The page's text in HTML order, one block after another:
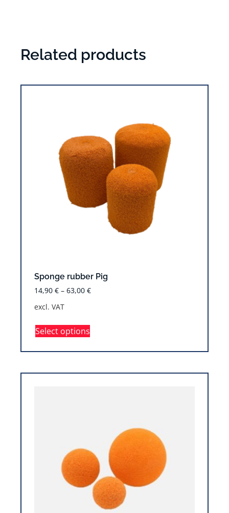
Related products
Sponge rubber Pig
14,90 € – 63,00 €
excl. VAT
Select options